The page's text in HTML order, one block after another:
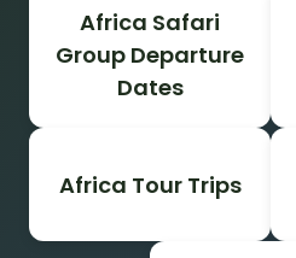
Africa Safari
Group Departure
Dates
Africa Tour Trips